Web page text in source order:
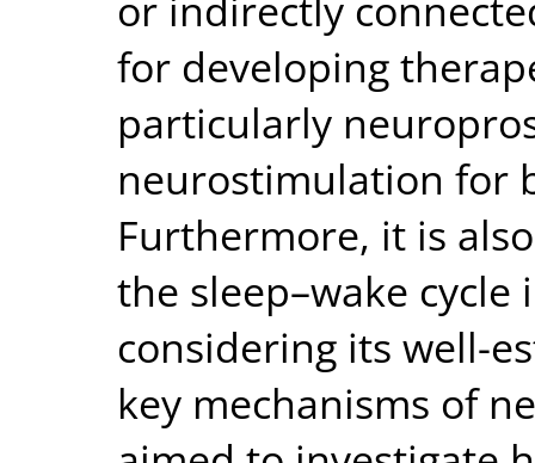
for developing
particularly
neurostimulation for
Furthermore, it is
the sleep–wake
considering its well-
key mechanisms of